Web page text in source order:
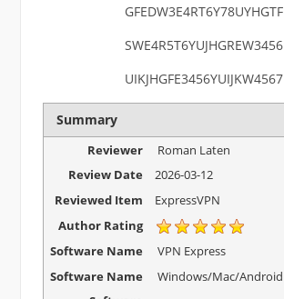
GFEDW3E4RT6Y78UYHGTF
SWE4R5T6YUJHGREW3456
UIKJHGFE3456YUIJKW4567
Summary
Reviewer
Roman Laten
Review Date
2026-03-12
Reviewed Item
ExpressVPN
Author Rating
Software Name
VPN Express
Software Name
Windows/Mac/Android